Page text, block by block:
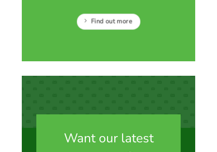
Find out more
Want our latest